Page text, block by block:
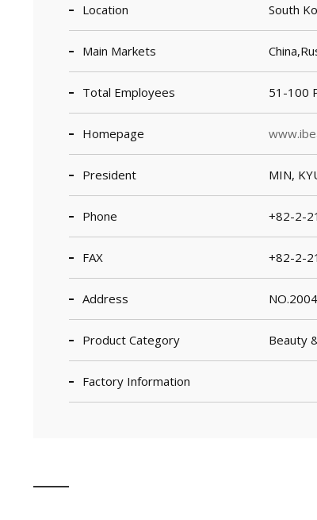
Location South
Main Markets
Total Employees 51-100
Homepage
President MIN,
Phone +82-2-
FAX +82-2-
Address
Product Category Beauty
Factory Information